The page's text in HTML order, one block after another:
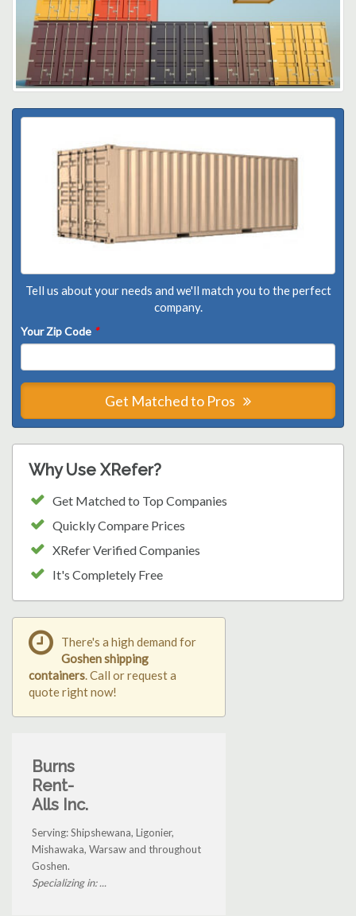
Tell us about your needs and we'll match you to the perfect
company.
Your Zip Code *
Get Matched to Pros
Why Use XRefer?
Get Matched to Top Companies
Quickly Compare Prices
XRefer Verified Companies
It's Completely Free
There's a high demand for
Goshen shipping
containers. Call or request a
quote right now!
Burns
Rent-
Alls Inc.
Serving: Shipshewana, Ligonier,
Mishawaka, Warsaw and throughout
Goshen.
Specializing in: ...